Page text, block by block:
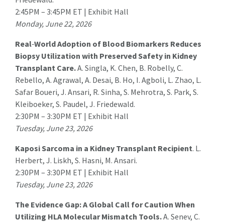
2:45PM – 3:45PM ET | Exhibit Hall
Monday, June 22, 2026
Real‑World Adoption of Blood Biomarkers Reduces
Biopsy Utilization with Preserved Safety in Kidney
Transplant Care.A. Singla, K. Chen, B. Robelly, C.
Rebello, A. Agrawal, A. Desai, B. Ho, I. Agboli, L. Zhao, L.
Safar Boueri, J. Ansari, R. Sinha, S. Mehrotra, S. Park, S.
Kleiboeker, S. Paudel, J. Friedewald.
2:30PM – 3:30PM ET | Exhibit Hall
Tuesday, June 23, 2026
Kaposi Sarcoma in a Kidney Transplant Recipient. L.
Herbert, J. Liskh, S. Hasni, M. Ansari.
2:30PM – 3:30PM ET | Exhibit Hall
Tuesday, June 23, 2026
The Evidence Gap: A Global Call for Caution When
Utilizing HLA Molecular Mismatch Tools.A. Senev, C.